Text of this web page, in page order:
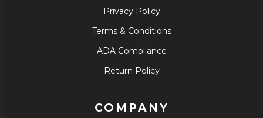
Privacy Policy
Terms & Conditions
ADA Compliance
Return Policy
COMPANY